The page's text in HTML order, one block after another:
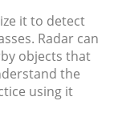
it to detect
Radar can
objects that
the
using it